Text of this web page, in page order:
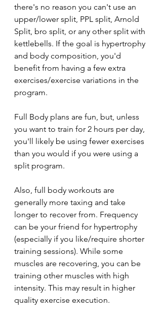
there's no reason you can't use an
upper/lower split, PPL split, Arnold
Split, bro split, or any other split with
kettlebells. If the goal is hypertrophy
and body composition, you'd
benefit from having a few extra
exercises/exercise variations in the
program.
Full Body plans are fun, but, unless
you want to train for 2 hours per day,
you'll likely be using fewer exercises
than you would if you were using a
split program.
Also, full body workouts are
generally more taxing and take
longer to recover from. Frequency
can be your friend for hypertrophy
(especially if you like/require shorter
training sessions). While some
muscles are recovering, you can be
training other muscles with high
intensity. This may result in higher
quality exercise execution.